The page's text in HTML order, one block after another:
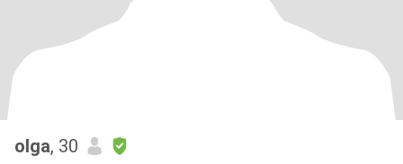
olga, 30